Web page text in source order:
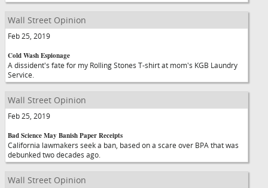
Wall Street Opinion
Feb 25, 2019
Cold Wash Espionage
A dissident's fate for my Rolling Stones T-shirt at mom's KGB Laundry
Service.
Wall Street Opinion
Feb 25, 2019
Bad Science May Banish Paper Receipts
California lawmakers seek a ban, based on a scare over BPA that was
debunked two decades ago.
Wall Street Opinion